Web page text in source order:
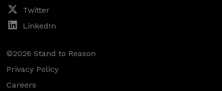
Twitter
LinkedIn
©2026 Stand to Reason
Privacy Policy
Careers